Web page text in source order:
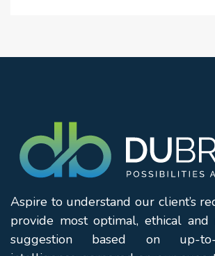
Tennis court
Basketball practice area
Indoor games room
Multipurpose recreational facilities
Children's activity spaces
Aspire to understand our client’s
provide most optimal, ethical
suggestion based on up-